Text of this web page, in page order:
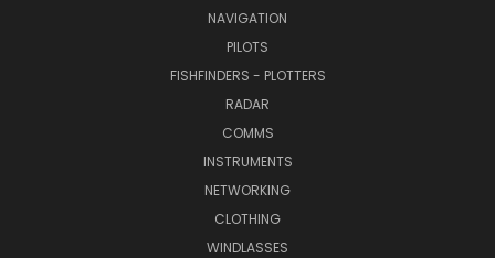
NAVIGATION
PILOTS
FISHFINDERS - PLOTTERS
RADAR
COMMS
INSTRUMENTS
NETWORKING
CLOTHING
WINDLASSES